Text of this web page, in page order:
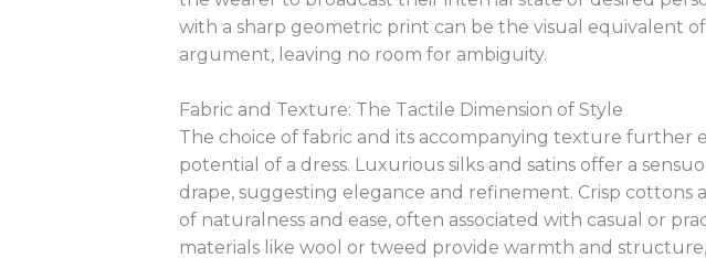
with a sharp geometric print can be the visual equivalent
argument, leaving no room for ambiguity.
Fabric and Texture: The Tactile Dimension of Style
The choice of fabric and its accompanying texture further
potential of a dress. Luxurious silks and satins offer a
drape, suggesting elegance and refinement. Crisp cottons
of naturalness and ease, often associated with casual or
materials like wool or tweed provide warmth and